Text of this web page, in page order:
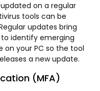
on a regular
tools can be
updates bring
identify emerging
your PC so the tool
a new update.
(MFA)